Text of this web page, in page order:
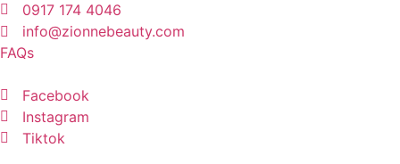
0917 174 4046
info@zionnebeauty.com
FAQs
Facebook
Instagram
Tiktok